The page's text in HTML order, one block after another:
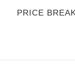
PRICE